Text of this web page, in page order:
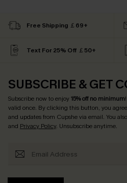
Free Shipping ￡69+
Text For 25% Off ￡50+
SUBSCRIBE & GET
Subscribe now to enjoy15% off no minimum
valid once. By clicking this button, you
and updates from Cupshe via email. You
and Privacy Policy. Unsubscribe anytime.